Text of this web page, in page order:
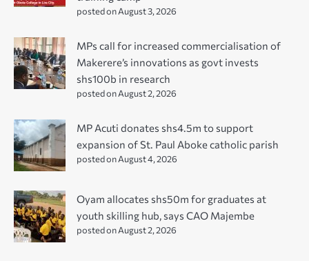
posted on August 3, 2026
MPs call for increased commercialisation of
Makerere’s innovations as govt invests
shs100b in research
posted on August 2, 2026
MP Acuti donates shs4.5m to support
expansion of St. Paul Aboke catholic parish
posted on August 4, 2026
Oyam allocates shs50m for graduates at
youth skilling hub, says CAO Majembe
posted on August 2, 2026